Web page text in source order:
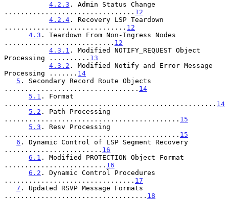
4.2.3 . Admin Status Change
................................ 12
4.2.4 . Recovery LSP Teardown
.............................. 12
4.3 . Teardown From Non-Ingress Nodes
........................... 12
4.3.1 . Modified NOTIFY_REQUEST Object
Processing .......... 13
4.3.2 . Modified Notify and Error Message
Processing ....... 14
5 . Secondary Record Route Objects
................................. 14
5.1 . Format
.................................................... 14
5.2 . Path Processing
........................................... 15
5.3 . Resv Processing
........................................... 15
6 . Dynamic Control of LSP Segment Recovery
........................ 16
6.1 . Modified PROTECTION Object Format
......................... 16
6.2 . Dynamic Control Procedures
................................ 17
7 . Updated RSVP Message Formats
................................... 18